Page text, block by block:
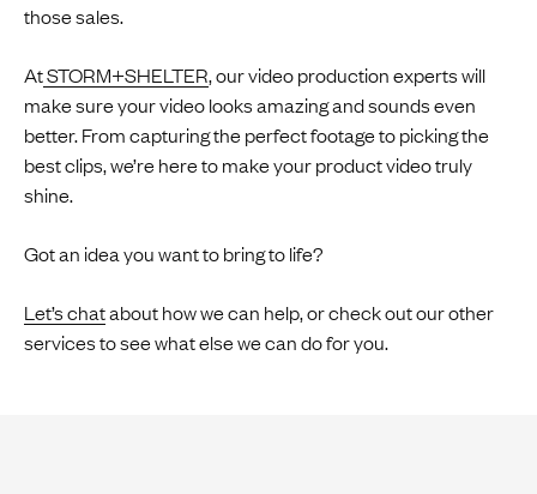
those sales.
AtSTORM+SHELTER, our video production experts will
make sure your video looks amazing and sounds even
better. From capturing the perfect footage to picking the
best clips, we’re here to make your product video truly
shine.
Got an idea you want to bring to life?
Let’s chatabout how we can help, or check out our other
services to see what else we can do for you.